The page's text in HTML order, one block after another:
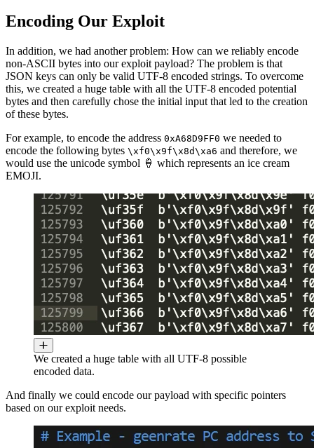
Encoding Our Exploit
In addition, we had another problem: How can we reliably encode
non-ASCII bytes into our exploit payload? The problem is that
JSON keys can only be valid UTF-8 encoded strings. To overcome
this, we created a huge table with all the UTF-8 encoded potential
bytes and then carefully chose the initial input that led to the creation
of these bytes.
For example, to encode the address 0xA68D9FF0 we needed to
encode the following bytes \xf0\x9f\x8d\xa6 and therefore, we
would use the unicode symbol 🍦 which represents an ice cream
EMOJI.
We created a huge table with all UTF-8 possible
encoded data.
And finally we could encode our payload with specific pointers
based on our exploit needs.